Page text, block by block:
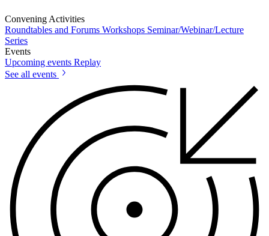
Convening Activities
Roundtables and Forums Workshops Seminar/Webinar/Lecture
Series
Events
Upcoming events Replay
See all events